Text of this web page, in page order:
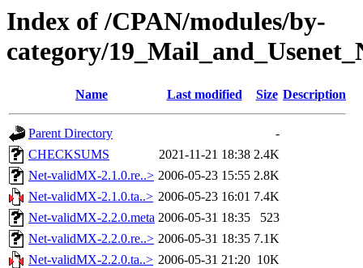
Index of /CPAN/modules/by-
category/
Name Last modified Size Description
Parent Directory
-
CHECKSUMS
2021-11-21 18:38 2.4K
Net-validMX-2.1.0.re..> 2006-05-23 15:55 2.8K
Net-validMX-2.1.0.ta..> 2006-05-23 16:01 7.4K
Net-validMX-2.2.0.meta 2006-05-31 18:35
523
Net-validMX-2.2.0.re..> 2006-05-31 18:35 7.1K
Net-validMX-2.2.0.ta..> 2006-05-31 21:20 10K